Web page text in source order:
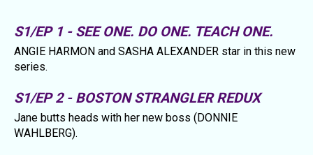
S1/EP 1 - SEE ONE. DO ONE. TEACH ONE.
ANGIE HARMON and SASHA ALEXANDER star in this new
series.
S1/EP 2 - BOSTON STRANGLER REDUX
Jane butts heads with her new boss (DONNIE
WAHLBERG).